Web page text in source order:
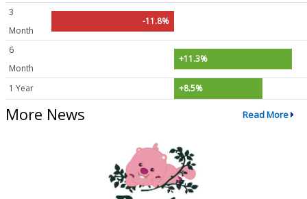
3
Month
-11.8%
6
Month
+11.3%
1 Year +8.5%
More News Read More